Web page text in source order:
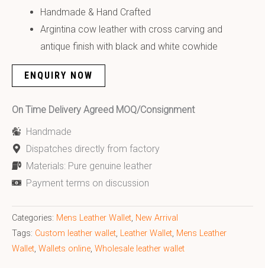
Handmade & Hand Crafted
Argintina cow leather with cross carving and
antique finish with black and white cowhide
ENQUIRY NOW
On Time Delivery Agreed MOQ/Consignment
Handmade
Dispatches directly from factory
Materials: Pure genuine leather
Payment terms on discussion
Categories: Mens Leather Wallet, New Arrival
Tags: Custom leather wallet, Leather Wallet, Mens Leather
Wallet, Wallets online, Wholesale leather wallet